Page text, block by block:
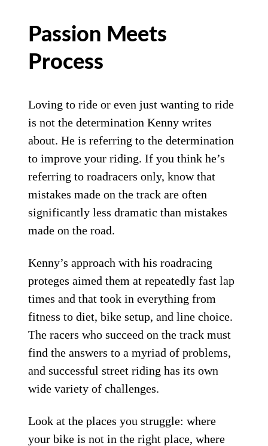
Passion Meets
Process
Loving to ride or even just wanting to ride
is not the determination Kenny writes
about. He is referring to the determination
to improve your riding. If you think he’s
referring to roadracers only, know that
mistakes made on the track are often
significantly less dramatic than mistakes
made on the road.
Kenny’s approach with his roadracing
proteges aimed them at repeatedly fast lap
times and that took in everything from
fitness to diet, bike setup, and line choice.
The racers who succeed on the track must
find the answers to a myriad of problems,
and successful street riding has its own
wide variety of challenges.
Look at the places you struggle: where
your bike is not in the right place, where